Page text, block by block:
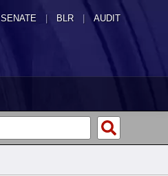
SENATE | BLR | AUDIT